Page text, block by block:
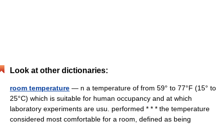
Look at other dictionaries:
room temperature — n a temperature of from 59° to 77°F (15° to
25°C) which is suitable for human occupancy and at which
laboratory experiments are usu. performed * * * the temperature
considered most comfortable for a room, defined as being